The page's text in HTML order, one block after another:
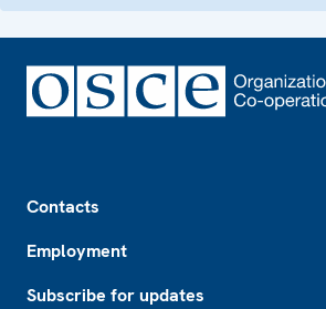
Contacts
Employment
Subscribe for updates